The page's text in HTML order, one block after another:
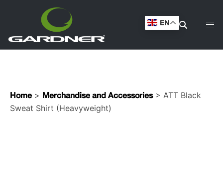
EN
Shirt (Heavyweight)
Home > Merchandise and Accessories> ATT Black
Sweat Shirt (Heavyweight)